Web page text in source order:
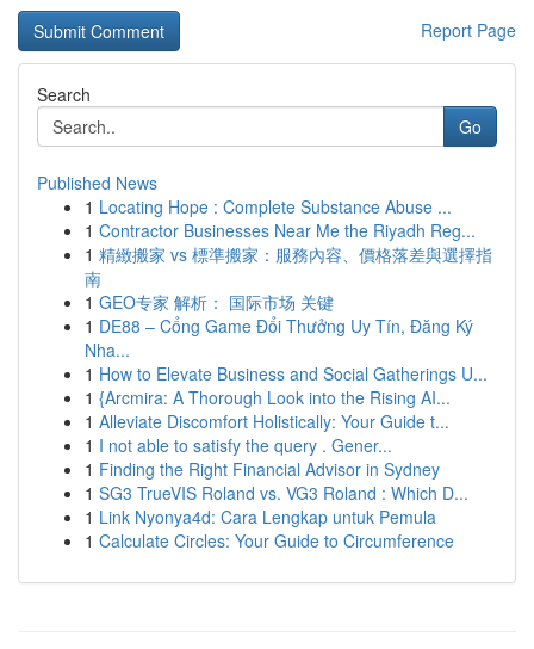
Report Page
Search
Go
Published News
1 Locating Hope : Complete Substance Abuse ...
1 Contractor Businesses Near Me the Riyadh Reg...
1 精緻搬家 vs 標準搬家：服務內容、價格落差與選擇指
南
1 GEO专家 解析： 国际市场 关键
1 DE88 – Cổng Game Đổi Thưởng Uy Tín, Đăng Ký
Nha...
1 How to Elevate Business and Social Gatherings U...
1 {Arcmira: A Thorough Look into the Rising AI...
1 Alleviate Discomfort Holistically: Your Guide t...
1 I not able to satisfy the query . Gener...
1 Finding the Right Financial Advisor in Sydney
1 SG3 TrueVIS Roland vs. VG3 Roland : Which D...
1 Link Nyonya4d: Cara Lengkap untuk Pemula
1 Calculate Circles: Your Guide to Circumference